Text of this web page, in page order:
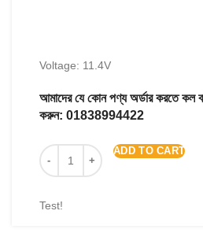
Voltage: 11.4V
আমাদের যে কোন পণ্য অর্ডার করতে
করুন: 01838994422
ADD TO CART
Test!